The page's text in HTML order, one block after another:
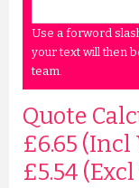
Use a forword
your text will then
team.
Quote
£6.65 (Incl
£5.54 (Excl